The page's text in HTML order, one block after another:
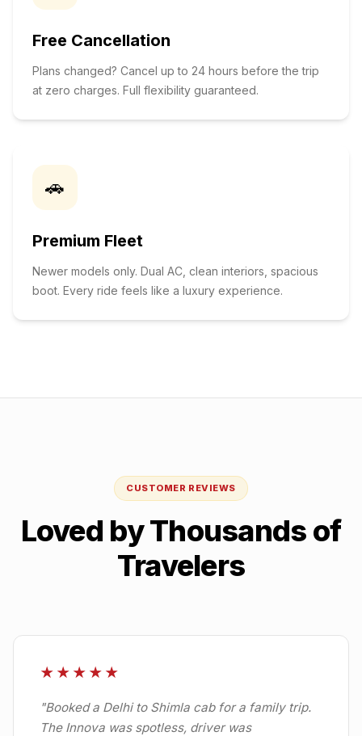
Free Cancellation
Plans changed? Cancel up to 24 hours before the trip
at zero charges. Full flexibility guaranteed.
🚗
Premium Fleet
Newer models only. Dual AC, clean interiors, spacious
boot. Every ride feels like a luxury experience.
CUSTOMER REVIEWS
Loved by Thousands of
Travelers
★★★★★
"Booked a Delhi to Shimla cab for a family trip.
The Innova was spotless, driver was